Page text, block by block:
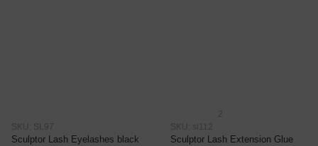
SKU: SL97
Sculptor Lash Eyelashes black
2
SKU: sl112
Sculptor Lash Extension Glue